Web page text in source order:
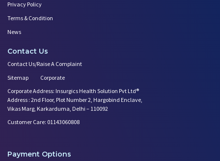
Privacy Policy
Terms & Condition
News
Contact Us
Contact Us/Raise A Complaint
Sitemap
Corporate
Corporate Address: Insurgics Health Solution Pvt Ltd®
Address : 2nd Floor, Plot Number 2, Hargobind Enclave,
Vikas Marg, Karkarduma, Delhi – 110092
Customer Care: 01143060808
Payment Options